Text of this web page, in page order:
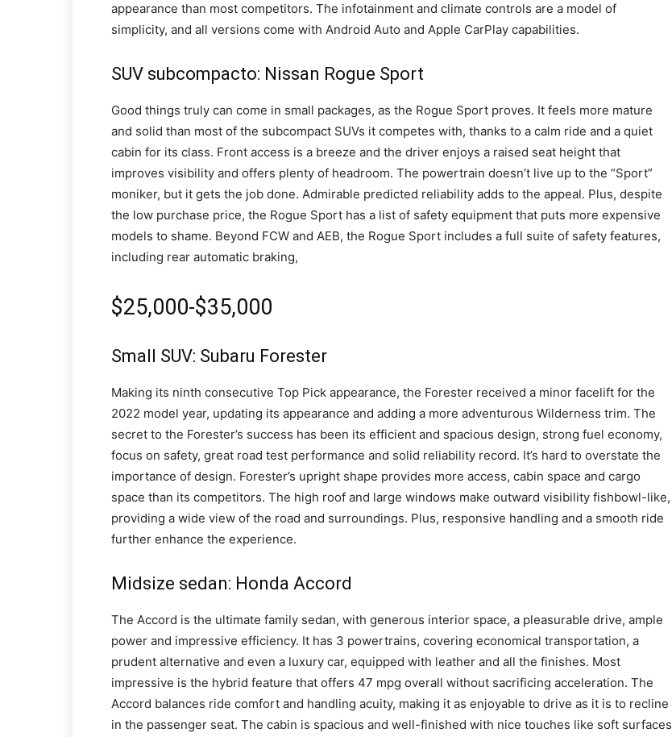
appearance than most competitors. The infotainment and climate controls are a model of
simplicity, and all versions come with Android Auto and Apple CarPlay capabilities.
SUV subcompacto: Nissan Rogue Sport
Good things truly can come in small packages, as the Rogue Sport proves. It feels more mature
and solid than most of the subcompact SUVs it competes with, thanks to a calm ride and a quiet
cabin for its class. Front access is a breeze and the driver enjoys a raised seat height that
improves visibility and offers plenty of headroom. The powertrain doesn’t live up to the “Sport”
moniker, but it gets the job done. Admirable predicted reliability adds to the appeal. Plus, despite
the low purchase price, the Rogue Sport has a list of safety equipment that puts more expensive
models to shame. Beyond FCW and AEB, the Rogue Sport includes a full suite of safety features,
including rear automatic braking,
$25,000-$35,000
Small SUV: Subaru Forester
Making its ninth consecutive Top Pick appearance, the Forester received a minor facelift for the
2022 model year, updating its appearance and adding a more adventurous Wilderness trim. The
secret to the Forester’s success has been its efficient and spacious design, strong fuel economy,
focus on safety, great road test performance and solid reliability record. It’s hard to overstate the
importance of design. Forester’s upright shape provides more access, cabin space and cargo
space than its competitors. The high roof and large windows make outward visibility fishbowl-like,
providing a wide view of the road and surroundings. Plus, responsive handling and a smooth ride
further enhance the experience.
Midsize sedan: Honda Accord
The Accord is the ultimate family sedan, with generous interior space, a pleasurable drive, ample
power and impressive efficiency. It has 3 powertrains, covering economical transportation, a
prudent alternative and even a luxury car, equipped with leather and all the finishes. Most
impressive is the hybrid feature that offers 47 mpg overall without sacrificing acceleration. The
Accord balances ride comfort and handling acuity, making it as enjoyable to drive as it is to recline
in the passenger seat. The cabin is spacious and well-finished with nice touches like soft surfaces